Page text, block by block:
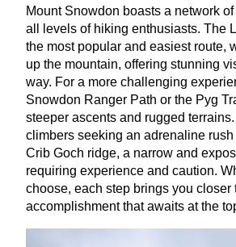
Mount Snowdon boasts a network
all levels of hiking enthusiasts. The
the most popular and easiest route,
up the mountain, offering stunning
way. For a more challenging
Snowdon Ranger Path or the Pyg
steeper ascents and rugged
climbers seeking an adrenaline rush
Crib Goch ridge, a narrow and
requiring experience and caution.
choose, each step brings you closer
accomplishment that awaits at the